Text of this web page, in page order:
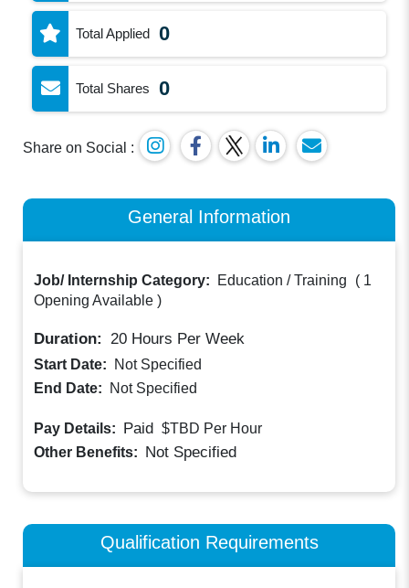
Total Applied 0
Total Shares 0
Share on Social :
General Information
Job/ Internship Category: Education / Training ( 1
Opening Available )
Duration: 20 Hours Per Week
Start Date:
Not Specified
End Date:
Not Specified
Pay Details: Paid $TBD Per Hour
Other Benefits: Not Specified
Qualification Requirements